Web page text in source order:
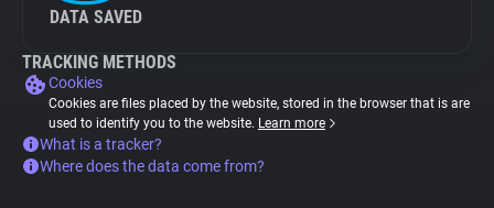
DATA SAVED
TRACKING METHODS
Cookies
Cookies are files placed by the website, stored in the browser that is are
used to identify you to the website. Learn more
What is a tracker?
Where does the data come from?